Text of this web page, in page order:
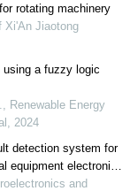
rotating machinery
Xi'An Jiaotong
a fuzzy logic
Renewable Energy
2024
detection system for
equipment electronic
and